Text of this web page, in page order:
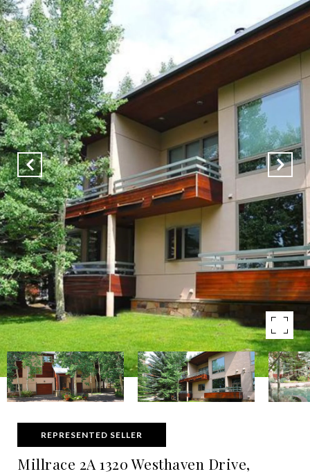
REPRESENTED SELLER
Millrace 2A 1320 Westhaven Drive,